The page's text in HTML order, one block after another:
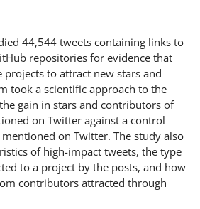
44,544 tweets containing links to
repositories for evidence that
projects to attract new stars and
took a scientific approach to the
gain in stars and contributors of
on Twitter against a control
on Twitter. The study also
of high-impact tweets, the type
to a project by the posts, and how
contributors attracted through